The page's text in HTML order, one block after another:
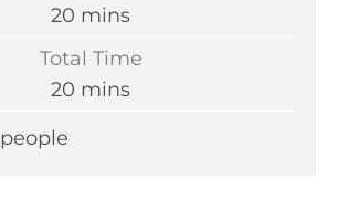
20 m
mins
Total Time
20 m
mins
people